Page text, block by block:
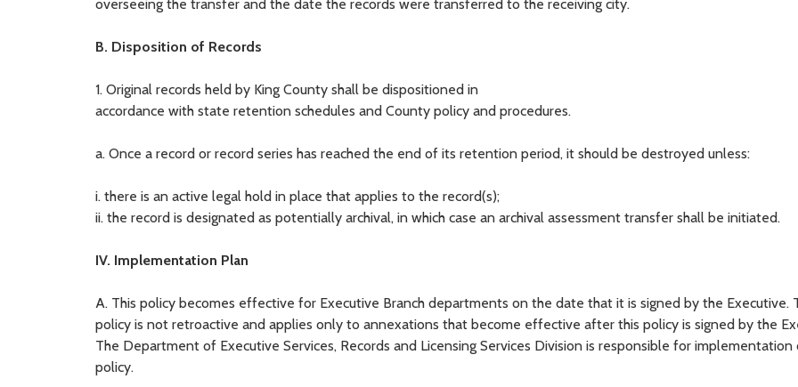
overseeing the transfer and the date the records were transferred to the receiving city.
B. Disposition of Records
1. Original records held by King County shall be dispositioned in
accordance with state retention schedules and County policy and procedures.
a. Once a record or record series has reached the end of its retention period, it should be destroyed unless:
i. there is an active legal hold in place that applies to the record(s);
ii. the record is designated as potentially archival, in which case an archival assessment transfer shall be initiated.
IV. Implementation Plan
A. This policy becomes effective for Executive Branch departments on the date that it is signed by the Executive.
policy is not retroactive and applies only to annexations that become effective after this policy is signed by the
The Department of Executive Services, Records and Licensing Services Division is responsible for implementation
policy.